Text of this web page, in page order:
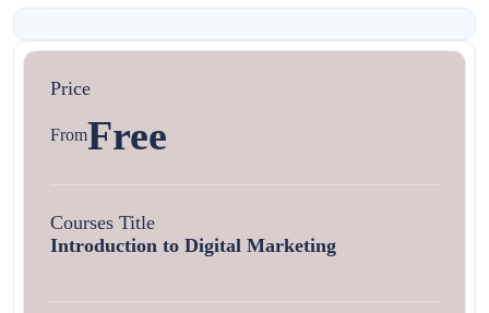
Price
FromFree
Courses Title
Introduction to Digital Marketing